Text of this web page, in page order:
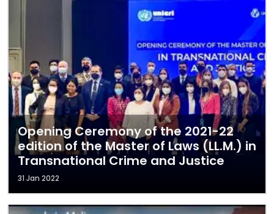
Opening Ceremony of the 2021-22
edition of the Master of Laws (LL.M.) in
Transnational Crime and Justice
31 Jan 2022